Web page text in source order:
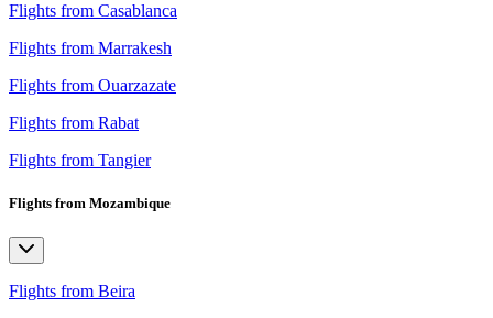
Flights from Casablanca
Flights from Marrakesh
Flights from Ouarzazate
Flights from Rabat
Flights from Tangier
Flights from Mozambique
Flights from Beira